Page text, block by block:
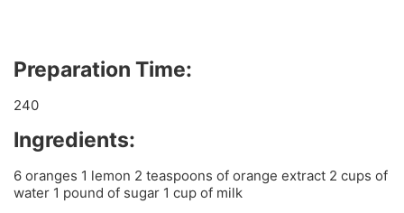
Preparation Time:
240
Ingredients:
6 oranges 1 lemon 2 teaspoons of orange extract 2 cups of
water 1 pound of sugar 1 cup of milk